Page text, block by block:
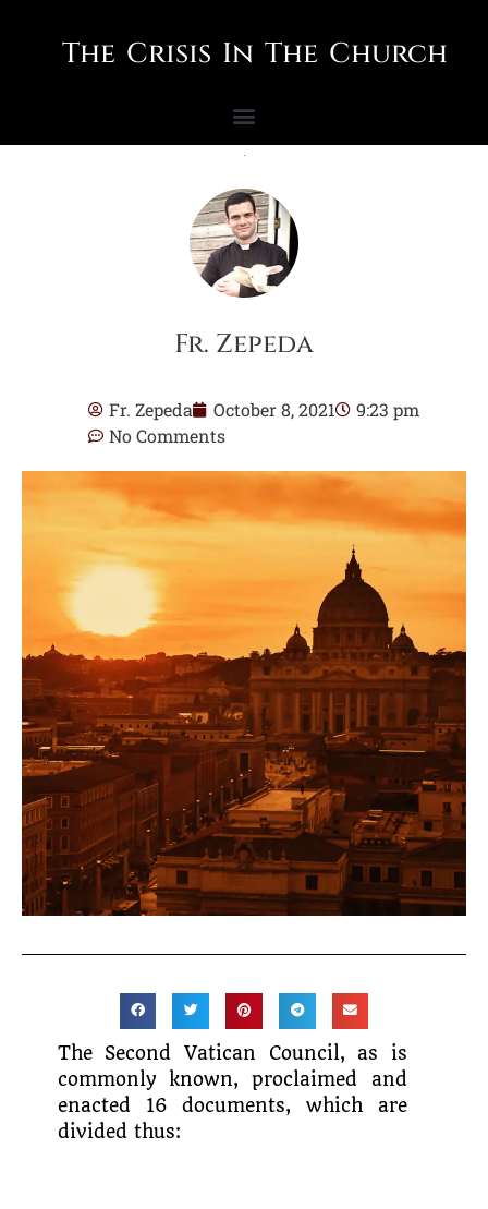
The Crisis In The Church
Fr. Zepeda
Fr. Zepeda October 8, 2021
9:23 pm
No Comments
The Second Vatican Council, as is
commonly known, proclaimed and
enacted 16 documents, which are
divided thus: